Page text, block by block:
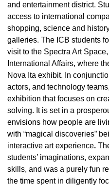
and entertainment district.
access to international
shopping, science and
galleries. The ICB students
visit to the Spectra Art
International Affairs, where
Nova Ita exhibit. In
actors, and technology
exhibition that focuses on
solving. It is set in a
envisions how people are
with “magical discoveries”
interactive art experience.
students’ imaginations,
skills, and was a purely fun
the time spent in diligently